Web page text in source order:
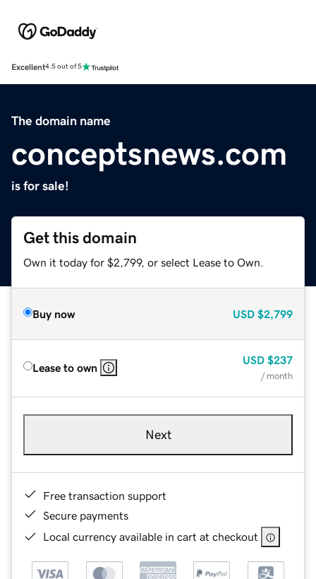
Excellent4.5 out of 5
The domain name
conceptsnews.com
is for sale!
Get this domain
Own it today for $2,799, or select Lease to Own.
Buy now USD $2,799
Lease to own
USD $237
/ month
Next
Free transaction support
Secure payments
Local currency available in cart at checkout